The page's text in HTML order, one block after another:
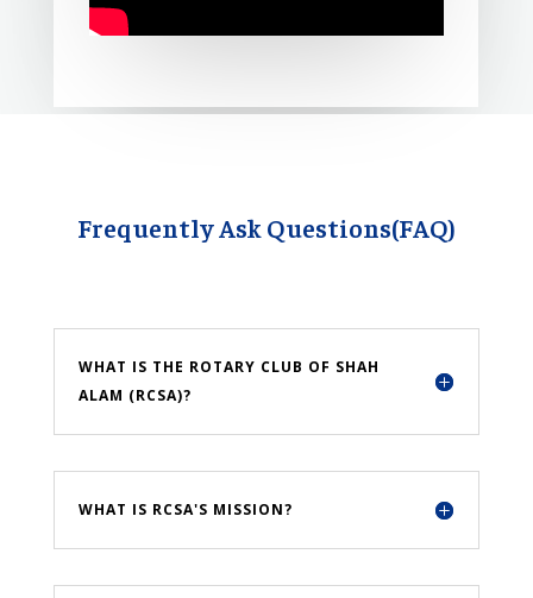
Frequently Ask Questions(FAQ)
WHAT IS THE ROTARY CLUB OF SHAH
ALAM (RCSA)?
WHAT IS RCSA'S MISSION?